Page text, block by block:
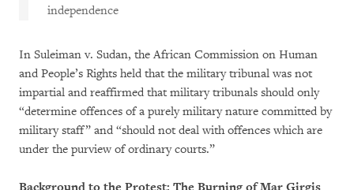
independence
In Suleiman v. Sudan, the African Commission on Human
and People’s Rights held that the military tribunal was not
impartial and reaffirmed that military tribunals should only
“determine offences of a purely military nature committed by
military staff” and “should not deal with offences which are
under the purview of ordinary courts.”